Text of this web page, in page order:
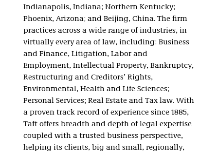
Indianapolis, Indiana; Northern Kentucky;
Phoenix, Arizona; and Beijing, China. The firm
practices across a wide range of industries, in
virtually every area of law, including: Business
and Finance, Litigation, Labor and
Employment, Intellectual Property, Bankruptcy,
Restructuring and Creditors’ Rights,
Environmental, Health and Life Sciences;
Personal Services; Real Estate and Tax law. With
a proven track record of experience since 1885,
Taft offers breadth and depth of legal expertise
coupled with a trusted business perspective,
helping its clients, big and small, regionally,